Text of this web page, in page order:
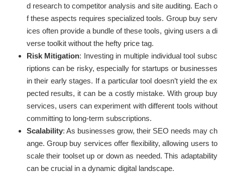
d research to competitor analysis and site auditing. Each o
f these aspects requires specialized tools. Group buy serv
ices often provide a bundle of these tools, giving users a di
verse toolkit without the hefty price tag.
Risk Mitigation: Investing in multiple individual tool subsc
riptions can be risky, especially for startups or businesses
in their early stages. If a particular tool doesn’t yield the ex
pected results, it can be a costly mistake. With group buy
services, users can experiment with different tools without
committing to long-term subscriptions.
Scalability: As businesses grow, their SEO needs may ch
ange. Group buy services offer flexibility, allowing users to
scale their toolset up or down as needed. This adaptability
can be crucial in a dynamic digital landscape.